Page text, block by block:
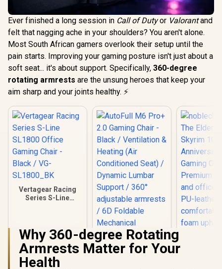
Ever finished a long session in Call of Dutyor Valorantand
felt that nagging ache in your shoulders? You aren't alone.
Most South African gamers overlook their setup until the
pain starts. Improving your gaming posture isn't just about a
soft seat... it's about support. Specifically, 360-degree
rotating armrests are the unsung heroes that keep your
aim sharp and your joints healthy. ⚡
Vertagear Racing
Series S-Line
SL1800_BK
Why 360-degree Rotating
Armrests Matter for Your
Health